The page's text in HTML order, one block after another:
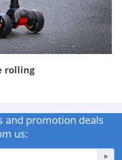
rolling
and promotion deals
us: